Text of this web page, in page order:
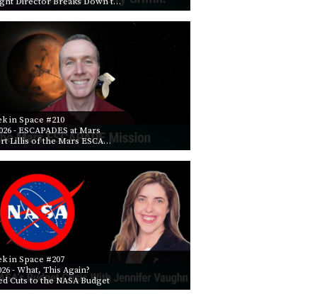
in Space #210
- ESCAPADES at Mars
Lillis of the Mars ESCA…
in Space #207
- What, This Again?
Cuts to the NASA Budget
PROGRAM
AND
SOCIAL
CONTACT
US